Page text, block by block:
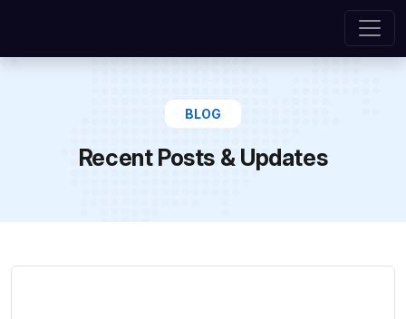
BLOG
Recent Posts & Updates